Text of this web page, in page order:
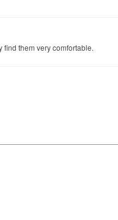
them very comfortable.